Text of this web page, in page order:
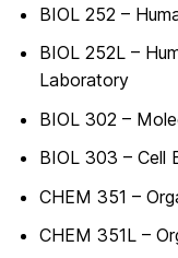
BIOL 252 –
BIOL 252L –
Laboratory
BIOL 302 –
BIOL 303 – Cell
CHEM 351 –
CHEM 351L –